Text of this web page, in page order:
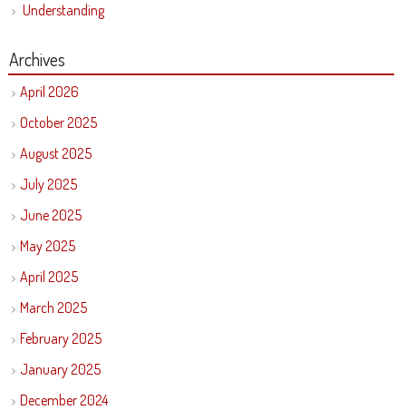
Understanding
Archives
April 2026
October 2025
August 2025
July 2025
June 2025
May 2025
April 2025
March 2025
February 2025
January 2025
December 2024